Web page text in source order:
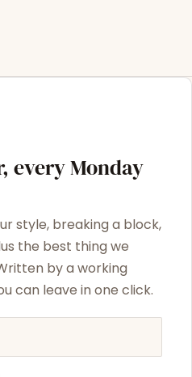
every Monday
style, breaking a block,
the best thing we
by a working
can leave in one click.